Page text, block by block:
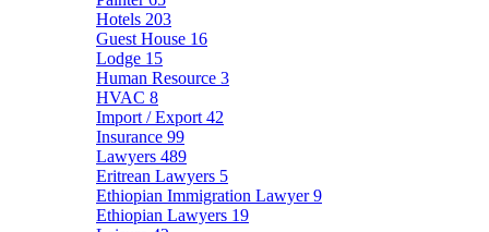
Hotels 203
Guest House 16
Lodge 15
Human Resource 3
HVAC 8
Import / Export 42
Insurance 99
Lawyers 489
Eritrean Lawyers 5
Ethiopian Immigration Lawyer9
Ethiopian Lawyers 19